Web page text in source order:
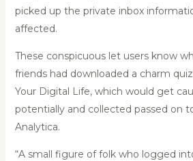
picked up the private inbox
affected.
These conspicuous let users know
friends had downloaded a charm
Your Digital Life, which would get
potentially and collected passed on
Analytica.
“A small figure of folk who logged